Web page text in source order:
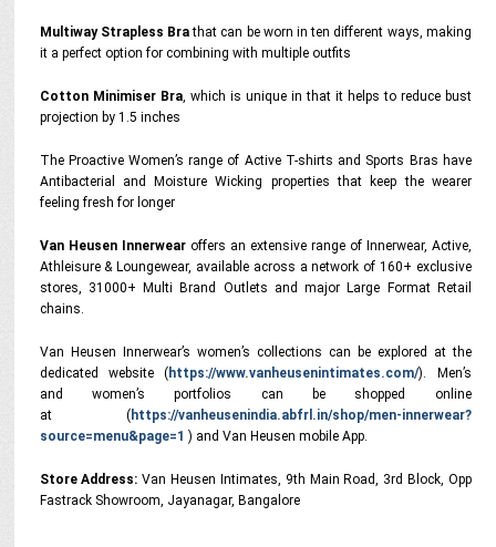
Multiway Strapless Brathat can be worn in ten different ways, making
it a perfect option for combining with multiple outfits
Cotton Minimiser Bra, which is unique in that it helps to reduce bust
projection by 1.5 inches
The Proactive Women’s range of Active T-shirts and Sports Bras have
Antibacterial and Moisture Wicking properties that keep the wearer
feeling fresh for longer
Van Heusen Innerwear offers an extensive range of Innerwear, Active,
Athleisure & Loungewear, available across a network of 160+ exclusive
stores, 31000+ Multi Brand Outlets and major Large Format Retail
chains.
Van Heusen Innerwear’s women’s collections can be explored at the
dedicated website (https://www.vanheusenintimates.com/). Men’s
and women’s portfolios can be shopped online
at (https://vanheusenindia.abfrl.in/shop/men-innerwear?
source=menu&page=1 ) and Van Heusen mobile App.
Store Address: Van Heusen Intimates, 9th Main Road, 3rd Block, Opp
Fastrack Showroom, Jayanagar, Bangalore